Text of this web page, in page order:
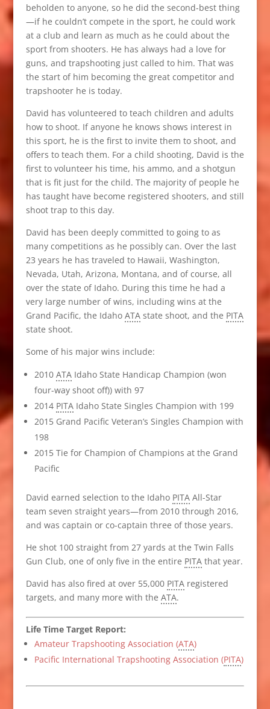
beholden to anyone, so he did the second-best thing
—if he couldn’t compete in the sport, he could work
at a club and learn as much as he could about the
sport from shooters. He has always had a love for
guns, and trapshooting just called to him. That was
the start of him becoming the great competitor and
trapshooter he is today.
David has volunteered to teach children and adults
how to shoot. If anyone he knows shows interest in
this sport, he is the first to invite them to shoot, and
offers to teach them. For a child shooting, David is the
first to volunteer his time, his ammo, and a shotgun
that is fit just for the child. The majority of people he
has taught have become registered shooters, and still
shoot trap to this day.
David has been deeply committed to going to as
many competitions as he possibly can. Over the last
23 years he has traveled to Hawaii, Washington,
Nevada, Utah, Arizona, Montana, and of course, all
over the state of Idaho. During this time he had a
very large number of wins, including wins at the
Grand Pacific, the Idaho ATAstate shoot, and the PITA
state shoot.
Some of his major wins include:
2010 ATAIdaho State Handicap Champion (won
four-way shoot off)) with 97
2014 PITAIdaho State Singles Champion with 199
2015 Grand Pacific Veteran’s Singles Champion with
198
2015 Tie for Champion of Champions at the Grand
Pacific
David earned selection to the Idaho PITAAll-Star
team seven straight years—from 2010 through 2016,
and was captain or co-captain three of those years.
He shot 100 straight from 27 yards at the Twin Falls
Gun Club, one of only five in the entire PITAthat year.
David has also fired at over 55,000 PITAregistered
targets, and many more with the ATA.
Life Time Target Report:
Amateur Trapshooting Association (ATA)
Pacific International Trapshooting Association (PITA)